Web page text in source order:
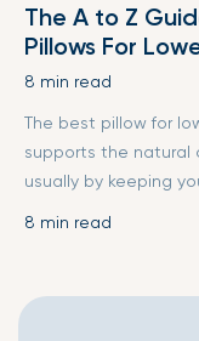
The A to Z
Pillows For
8 min read
The best pillow for
supports the natural
usually by keeping
8 min read